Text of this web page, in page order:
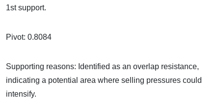
1st support.
Pivot: 0.8084
Supporting reasons: Identified as an overlap resistance,
indicating a potential area where selling pressures could
intensify.